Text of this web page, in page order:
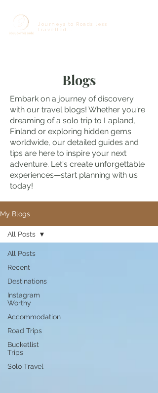
Journeys to Roads less
travelled...
Blogs
Embark on a journey of discovery
with our travel blogs! Whether you're
dreaming of a solo trip to Lapland,
Finland or exploring hidden gems
worldwide, our detailed guides and
tips are here to inspire your next
adventure. Let's create unforgettable
experiences—start planning with us
today!
My Blogs
All Posts
Recent
Destinations
Instagram
Worthy
Accommodation
Road Trips
Bucketlist
Trips
Solo Travel
All Posts